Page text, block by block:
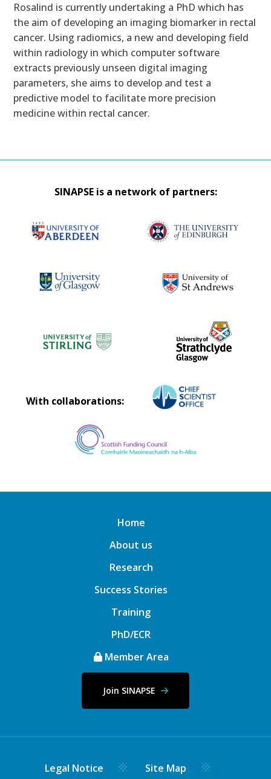
Rosalind is currently undertaking a PhD which has
the aim of developing an imaging biomarker in rectal
cancer. Using radiomics, a new and developing field
within radiology in which computer software
extracts previously unseen digital imaging
parameters, she aims to develop and test a
predictive model to facilitate more precision
medicine within rectal cancer.
SINAPSE is a network of partners:
With collaborations:
Home
About us
Research
Success Stories
Training
PhD/ECR
Member Area
Join SINAPSE
Legal Notice Site Map